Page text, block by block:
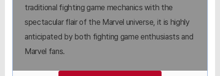
traditional fighting game mechanics with the
spectacular flair of the Marvel universe, it is highly
anticipated by both fighting game enthusiasts and
Marvel fans.